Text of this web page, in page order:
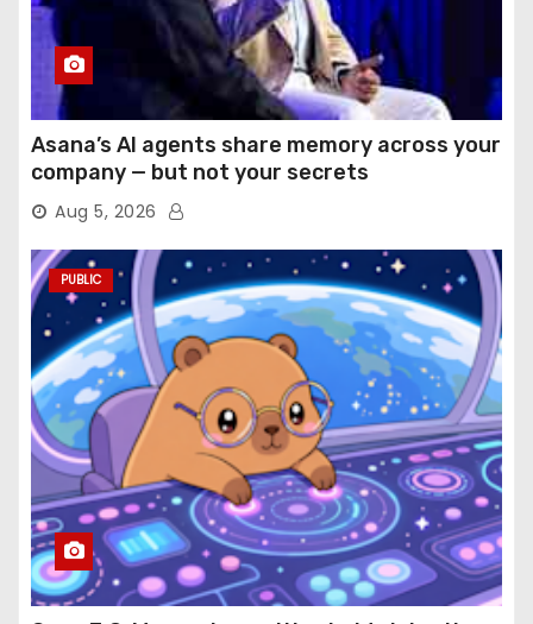
Asana’s AI agents share memory across your
company — but not your secrets
Aug 5, 2026
PUBLIC